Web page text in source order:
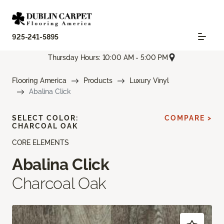
925-241-5895
Thursday Hours: 10:00 AM - 5:00 PM
Flooring America Products
Luxury Vinyl
Abalina Click
CORE ELEMENTS
Abalina Click
Charcoal Oak
SELECT COLOR:
CHARCOAL OAK
COMPARE >